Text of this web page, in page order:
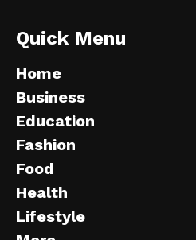
Quick Menu
Home
Business
Education
Fashion
Food
Health
Lifestyle